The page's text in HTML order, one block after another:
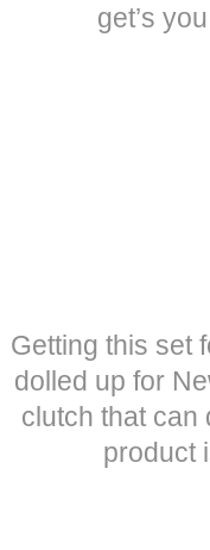
get’s
Getting this set
dolled up for
clutch that can
product